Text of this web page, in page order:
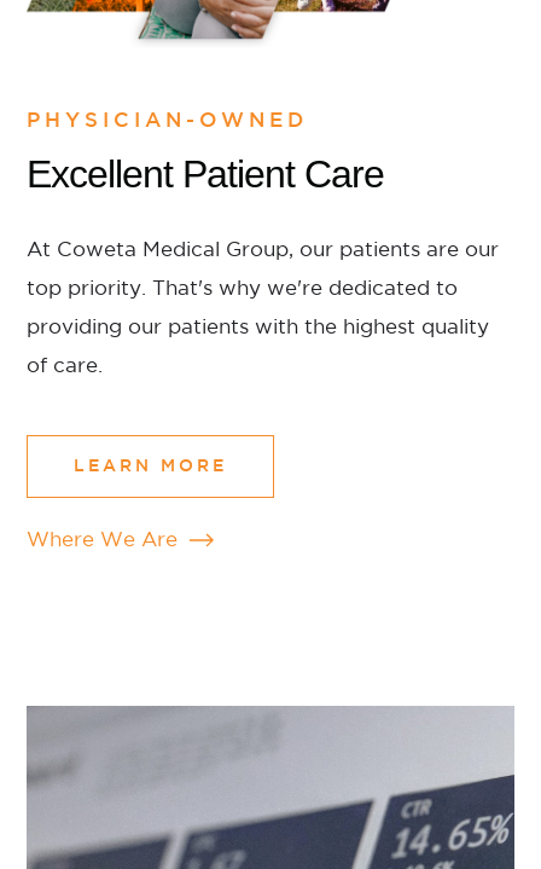
PHYSICIAN-OWNED
Excellent Patient Care
At Coweta Medical Group, our patients are our
top priority. That's why we're dedicated to
providing our patients with the highest quality
of care.
LEARN MORE
Where We Are